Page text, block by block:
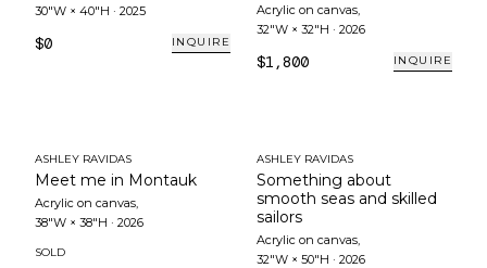
30"W × 40"H · 2025
$0 INQUIRE
Acrylic on canvas,
32"W × 32"H · 2026
$1,800 INQUIRE
ASHLEY RAVIDAS
Meet me in Montauk
Acrylic on canvas,
38"W × 38"H · 2026
SOLD
ASHLEY RAVIDAS
Something about
smooth seas and skilled
sailors
Acrylic on canvas,
32"W × 50"H · 2026